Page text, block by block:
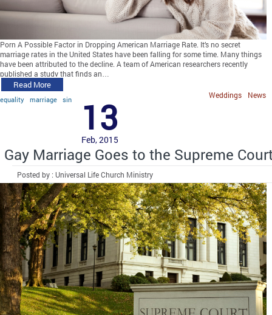
Porn A Possible Factor in Dropping American Marriage Rate. It’s no secret
marriage rates in the United States have been falling for some time. Many things
have been attributed to the decline. A team of American researchers recently
published a study that finds an…
Read More
equality marriage sin News
Weddings
13
Feb, 2015
Gay Marriage Goes to the Supreme
Posted by : Universal Life Church Ministry